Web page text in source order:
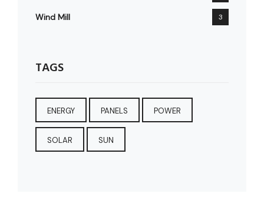
Wind Mill 3
TAGS
ENERGY PANELS POWER
SOLAR SUN